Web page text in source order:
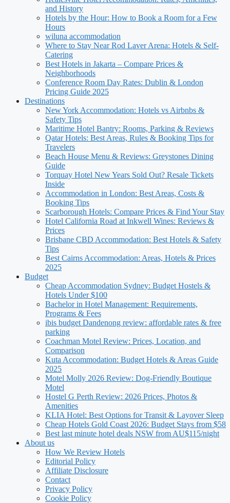
and History
Hotels by the Hour: How to Book a Room for a Few
Hours
wiluna accommodation
Where to Stay Near Rod Laver Arena: Hotels & Self-
Catering
Best Hotels in Jakarta – Compare Prices &
Neighborhoods
Conference Room Day Rates: Dublin & London
Pricing Guide 2025
Destinations
New York Accommodation: Hotels vs Airbnbs &
Safety Tips
Maritime Hotel Bantry: Rooms, Parking & Reviews
Qatar Hotels: Best Areas, Rules & Booking Tips for
Travelers
Beach House Menu & Reviews: Greystones Dining
Guide
Torquay Hotel New Years Sold Out? Resale Tickets
Inside
Accommodation in London: Best Areas, Costs &
Booking Tips
Scarborough Hotels: Compare Prices & Find Your Stay
Hotel California Road at Inkwell Wines: Reviews &
Prices
Brisbane CBD Accommodation: Best Hotels & Safety
Tips
Best Cairns Accommodation: Areas, Hotels & Prices
2025
Budget
Cheap Accommodation Sydney: Budget Hostels &
Hotels Under $100
Bachelor in Hotel Management: Requirements,
Programs & Fees
ibis budget Dandenong review: affordable rates & free
parking
Coachman Motel Review: Prices, Location, and
Comparison
Kuta Accommodation: Budget Hotels & Areas Guide
2025
Motel Molly 2026 Review: Dog-Friendly Boutique
Motel
Hostel G Perth Review: 2026 Prices, Photos &
Amenities
KLIA Hotel: Best Options for Transit & Layover Sleep
Cheap Hotels Gold Coast 2026: Budget Stays from $58
Best last minute hotel deals NSW from AU$115/night
About us
How We Review Hotels
Editorial Policy
Affiliate Disclosure
Contact
Privacy Policy
Cookie Policy